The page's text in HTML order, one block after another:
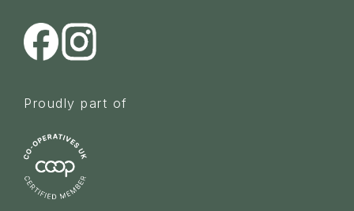
Proudly part of